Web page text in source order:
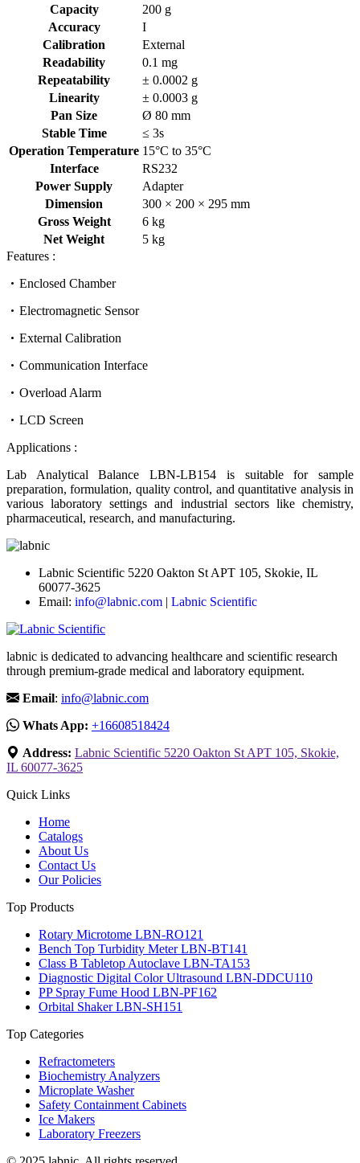
Capacity
200 g
Accuracy
I
Calibration
External
Readability
0.1 mg
Repeatability
± 0.0002 g
Linearity
± 0.0003 g
Pan Size
Ø 80 mm
Stable Time
≤ 3s
Operation Temperature 15°C to 35°C
Interface
RS232
Power Supply
Adapter
Dimension
300 × 200 × 295 mm
Gross Weight
6 kg
Net Weight
5 kg
Features :
Enclosed Chamber
Electromagnetic Sensor
External Calibration
Communication Interface
Overload Alarm
LCD Screen
Applications :
Lab Analytical Balance LBN-LB154 is suitable for sample
preparation, formulation, quality control, and quantitative analysis in
various laboratory settings and industrial sectors like chemistry,
pharmaceutical, research, and manufacturing.
Labnic Scientific 5220 Oakton St APT 105, Skokie, IL
60077-3625
Email: info@labnic.com | Labnic Scientific
labnic is dedicated to advancing healthcare and scientific research
through premium-grade medical and laboratory equipment.
Email: info@labnic.com
Whats App: +16608518424
Address: Labnic Scientific 5220 Oakton St APT 105, Skokie,
IL 60077-3625
Quick Links
Home
Catalogs
About Us
Contact Us
Our Policies
Top Products
Rotary Microtome LBN-RO121
Bench Top Turbidity Meter LBN-BT141
Class B Tabletop Autoclave LBN-TA153
Diagnostic Digital Color Ultrasound LBN-DDCU110
PP Spray Fume Hood LBN-PF162
Orbital Shaker LBN-SH151
Top Categories
Refractometers
Biochemistry Analyzers
Microplate Washer
Safety Containment Cabinets
Ice Makers
Laboratory Freezers